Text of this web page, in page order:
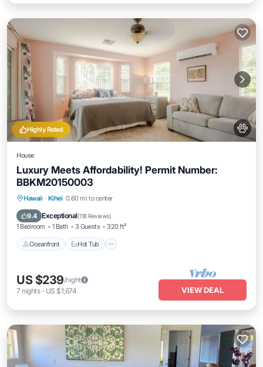
Highly Rated
House
Luxury Meets Affordability! Permit Number:
BBKM20150003
Hawaii · Kihei 0.60 mi to center
9.4 Exceptional(118 Reviews)
1 Bedroom 1 Bath 3 Guests 320 ft²
Oceanfront Hot Tub
Oceanfront
US $239/night
7 nights- US $1,674 VIEW DEAL